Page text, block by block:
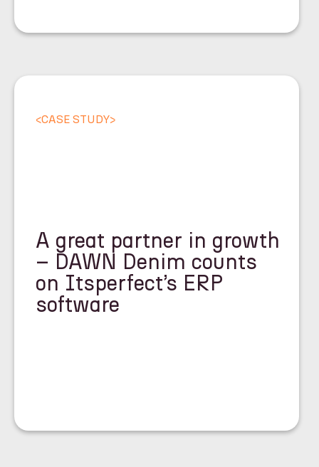
<CASE STUDY>
A great partner in growth
– DAWN Denim counts
on Itsperfect’s ERP
software